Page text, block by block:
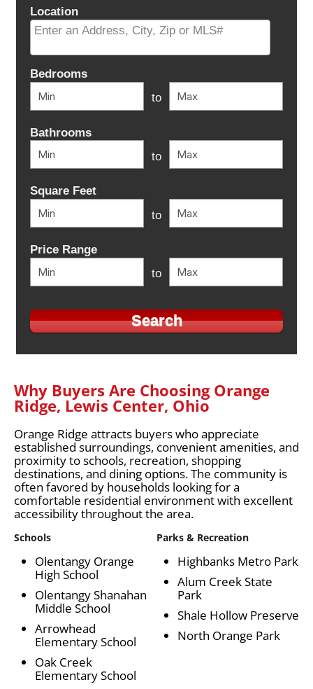
Location
Bedrooms
to
Bathrooms
to
Square Feet
to
Price Range
to
Why Buyers Are Choosing Orange
Ridge, Lewis Center, Ohio
Orange Ridge attracts buyers who appreciate
established surroundings, convenient amenities, and
proximity to schools, recreation, shopping
destinations, and dining options. The community is
often favored by households looking for a
comfortable residential environment with excellent
accessibility throughout the area.
Schools
Olentangy Orange
High School
Olentangy Shanahan
Middle School
Arrowhead
Elementary School
Oak Creek
Elementary School
Parks & Recreation
Highbanks Metro Park
Alum Creek State
Park
Shale Hollow Preserve
North Orange Park